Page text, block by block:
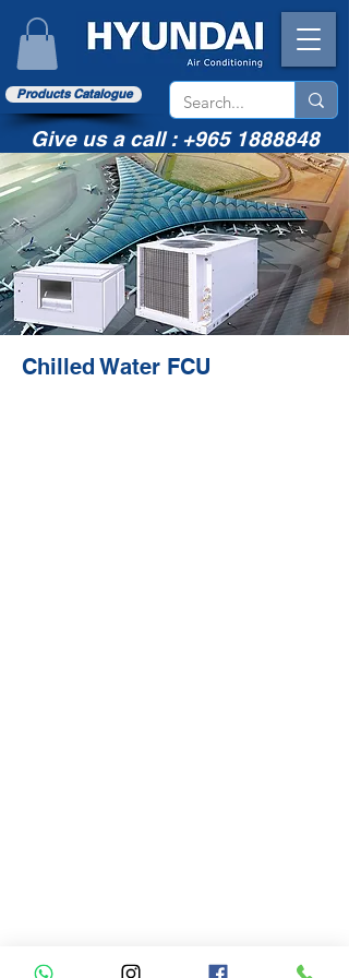
Products Catalogue
Give us a call : +965 1888848
Chilled Water FCU